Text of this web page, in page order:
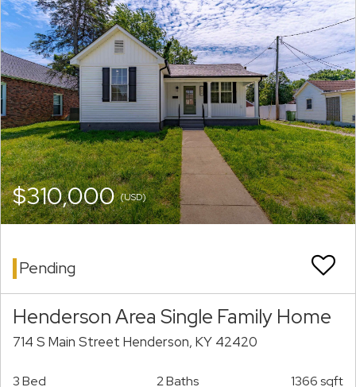
$310,000(USD)
Pending
Henderson Area Single Family Home
714 S Main Street Henderson, KY 42420
3 Bed 2 Baths 1366 sqft